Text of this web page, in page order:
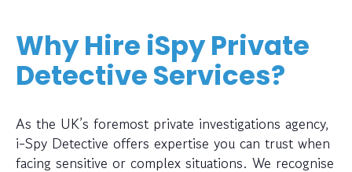
Why Hire iSpy Private
Detective Services?
As the UK’s foremost private investigations agency,
i-Spy Detective offers expertise you can trust when
facing sensitive or complex situations. We recognise